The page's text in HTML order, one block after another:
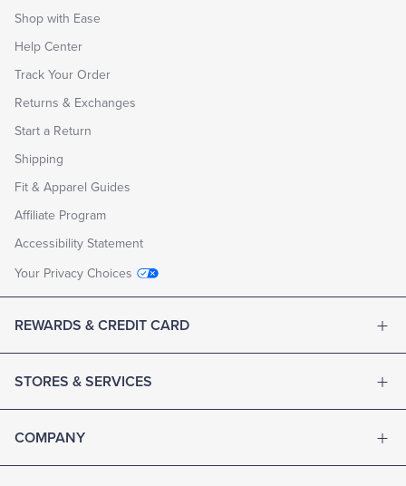
Men's Short Sleeve Resort Shirts
Shop with Ease
Help Center
Track Your Order
Returns & Exchanges
Start a Return
Shipping
Fit & Apparel Guides
Affiliate Program
Accessibility Statement
Your Privacy Choices
REWARDS & CREDIT CARD
STORES & SERVICES
COMPANY